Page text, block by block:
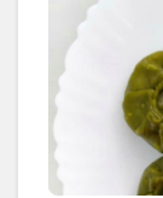
keep them
Spinach
cup Grated
tsp
Finely
coriander
Coating: 1